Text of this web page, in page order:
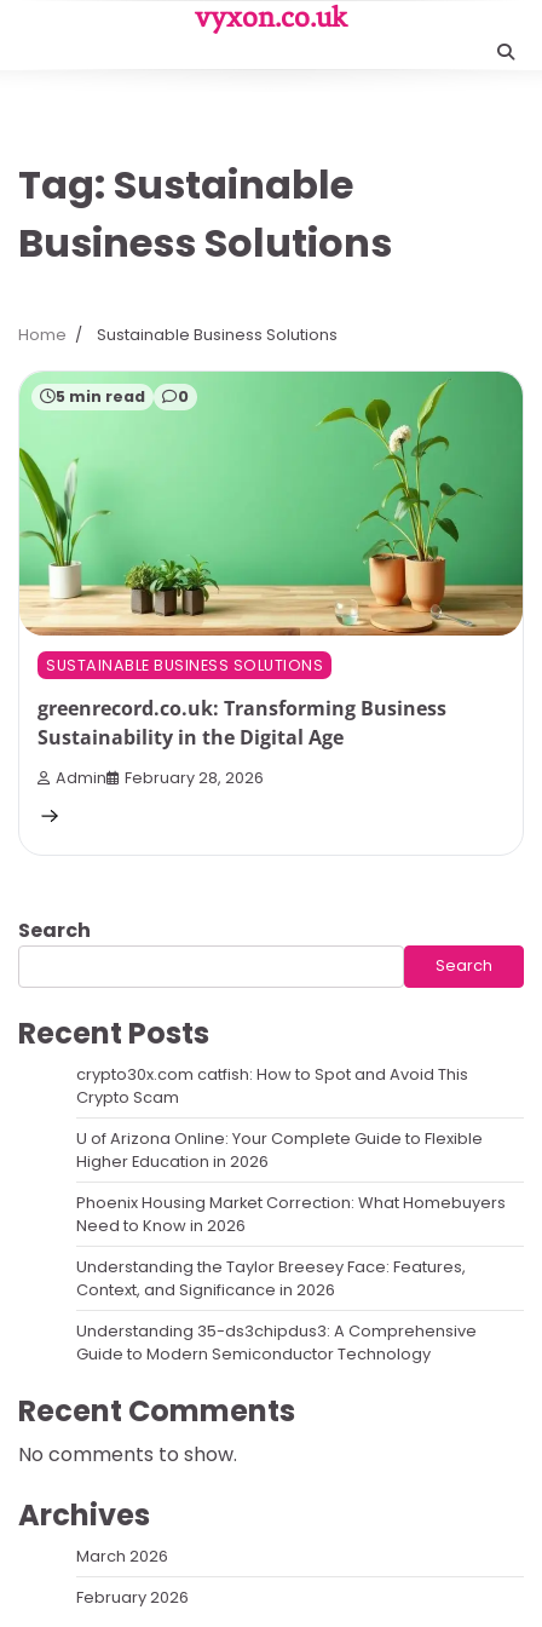
vyxon.co.uk
Tag: Sustainable
Business Solutions
Home Sustainable Business Solutions
5 min read 0
SUSTAINABLE BUSINESS SOLUTIONS
greenrecord.co.uk: Transforming Business
Sustainability in the Digital Age
Admin February 28, 2026
Search
Search
Recent Posts
crypto30x.com catfish: How to Spot and Avoid This
Crypto Scam
U of Arizona Online: Your Complete Guide to Flexible
Higher Education in 2026
Phoenix Housing Market Correction: What Homebuyers
Need to Know in 2026
Understanding the Taylor Breesey Face: Features,
Context, and Significance in 2026
Understanding 35-ds3chipdus3: A Comprehensive
Guide to Modern Semiconductor Technology
Recent Comments
No comments to show.
Archives
March 2026
February 2026